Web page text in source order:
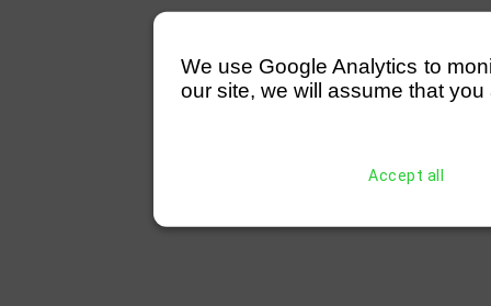
We use Google Analytics to
our site, we will assume that
Accept all